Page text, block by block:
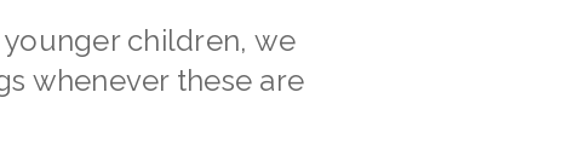
children, we
whenever these are